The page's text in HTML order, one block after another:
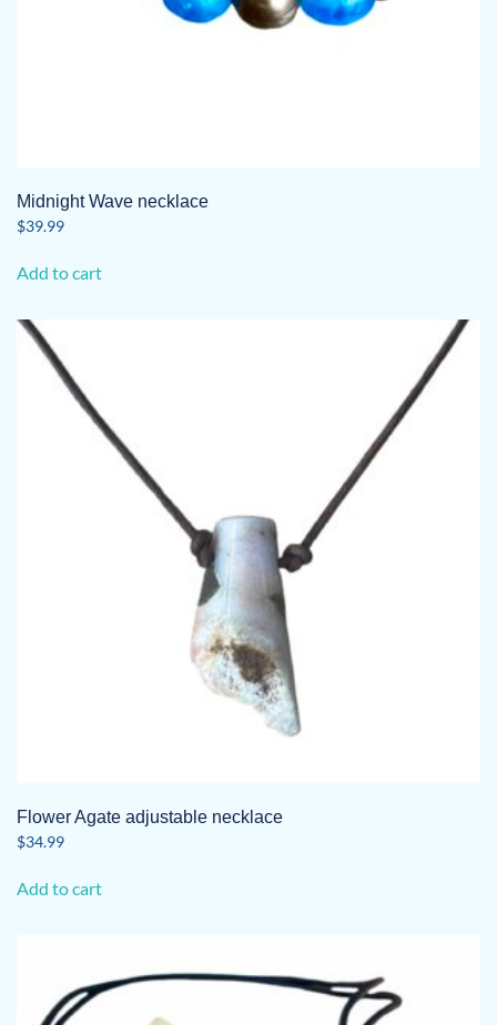
Midnight Wave necklace
$39.99
Add to cart
Flower Agate adjustable necklace
$34.99
Add to cart